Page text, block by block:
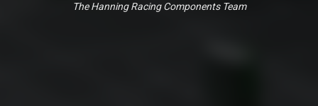
The Hanning Racing Components Team